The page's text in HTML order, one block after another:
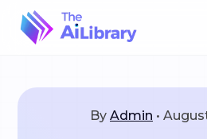
By Admin •